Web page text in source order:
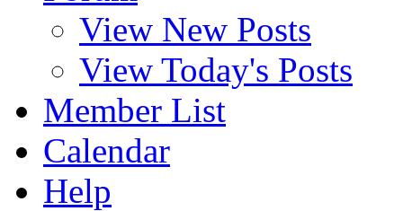
View New Posts
View Today's Posts
Member List
Calendar
Help